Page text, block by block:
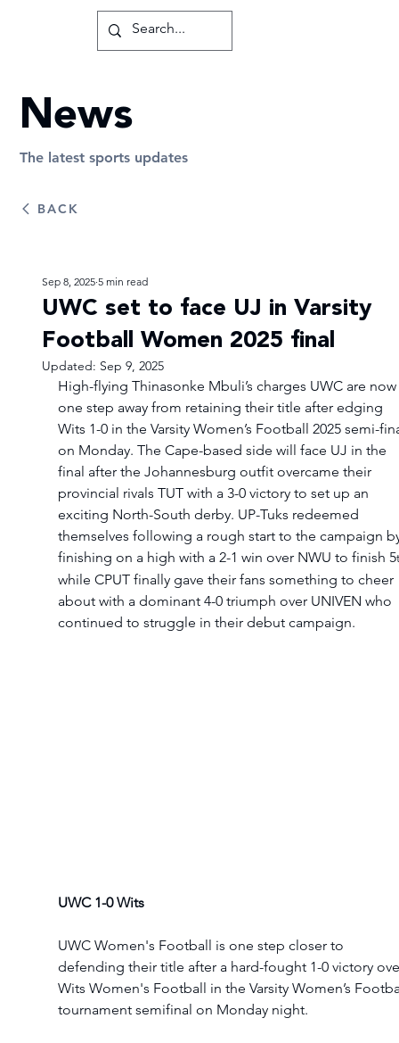
UWC set to face UJ in Varsity
Football Women 2025 final
Sep 8, 2025 5 min read
Updated: Sep 9, 2025
High-flying Thinasonke Mbuli’s charges UWC are now
one step away from retaining their title after edging
Wits 1-0 in the Varsity Women’s Football 2025 semi-
on Monday. The Cape-based side will face UJ in the
final after the Johannesburg outfit overcame their
provincial rivals TUT with a 3-0 victory to set up an
exciting North-South derby. UP-Tuks redeemed
themselves following a rough start to the campaign
finishing on a high with a 2-1 win over NWU to finish 5
while CPUT finally gave their fans something to cheer
about with a dominant 4-0 triumph over UNIVEN who
continued to struggle in their debut campaign.
UWC 1-0 Wits
UWC Women's Football is one step closer to
defending their title after a hard-fought 1-0 victory
Wits Women's Football in the Varsity Women’s
tournament semifinal on Monday night.
BACK
News
The latest sports updates